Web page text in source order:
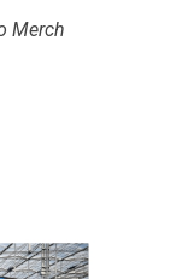
Merch